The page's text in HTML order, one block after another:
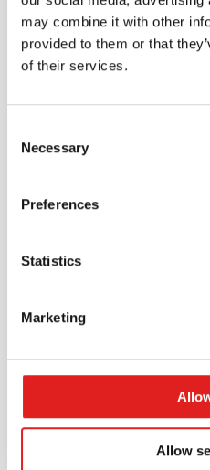
may combine it with other
provided to them or that
of their services.
Selection
Necessary
Preferences
Statistics
Marketing
Allow